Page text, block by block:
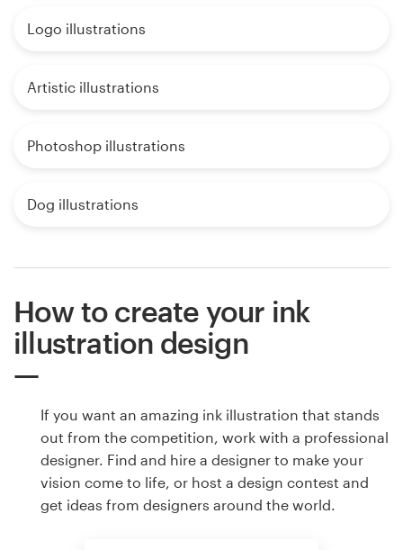
Logo illustrations
Artistic illustrations
Photoshop illustrations
Dog illustrations
How to create your ink
illustration design
If you want an amazing ink illustration that stands
out from the competition, work with a professional
designer. Find and hire a designer to make your
vision come to life, or host a design contest and
get ideas from designers around the world.